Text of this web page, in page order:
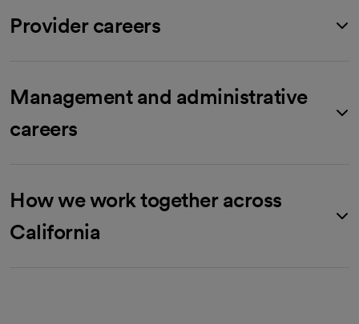
Provider careers
Management and administrative
careers
How we work together across
California